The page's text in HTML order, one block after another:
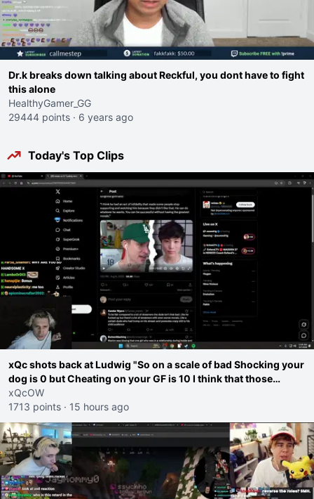
Dr.k breaks down talking about Reckful, you dont have to fight
this alone
HealthyGamer_GG
29444 points · 6 years ago
Today's Top Clips
xQc shots back at Ludwig "So on a scale of bad Shocking your
dog is 0 but Cheating on your GF is 10 I think that those
morals are missplaced"
xQcOW
1713 points · 15 hours ago